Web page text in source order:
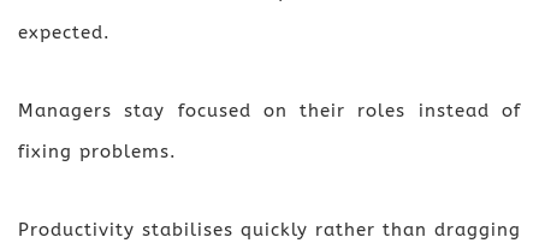
expected.
Managers stay focused on their roles instead of
fixing problems.
Productivity stabilises quickly rather than dragging